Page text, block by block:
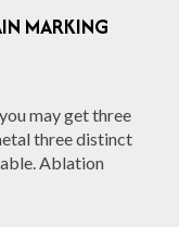
MARKING
may get three
three distinct
Ablation